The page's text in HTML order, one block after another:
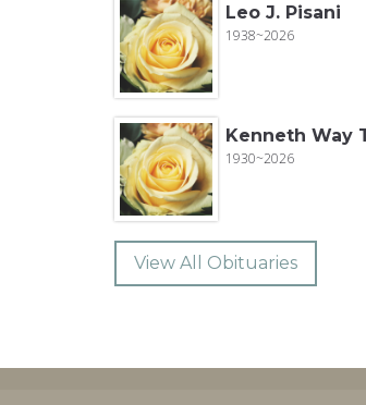
Leo J. Pisani
1938~2026
Kenneth Way
1930~2026
View All Obituaries